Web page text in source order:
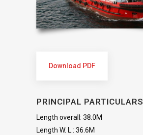
Download PDF
PRINCIPAL PARTICULARS
Length overall: 38.0M
Length W. L.: 36.6M